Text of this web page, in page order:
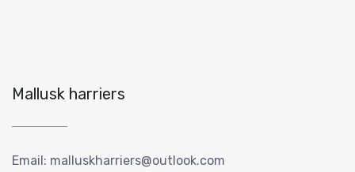
Mallusk harriers
Email: malluskharriers@outlook.com